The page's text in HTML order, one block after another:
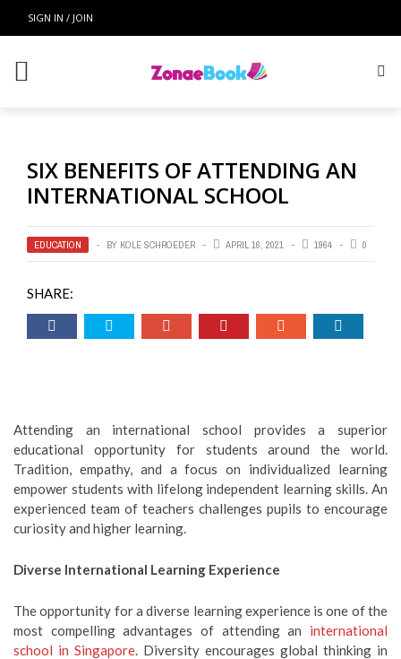
SIGN IN / JOIN
SIX BENEFITS OF ATTENDING AN
INTERNATIONAL SCHOOL
EDUCATION BY KOLE SCHROEDER APRIL 16, 2021 1964 0
SHARE:
Attending an international school provides a superior
educational opportunity for students around the world.
Tradition, empathy, and a focus on individualized learning
empower students with lifelong independent learning skills. An
experienced team of teachers challenges pupils to encourage
curiosity and higher learning.
Diverse International Learning Experience
The opportunity for a diverse learning experience is one of the
most compelling advantages of attending an international
school in Singapore. Diversity encourages global thinking in